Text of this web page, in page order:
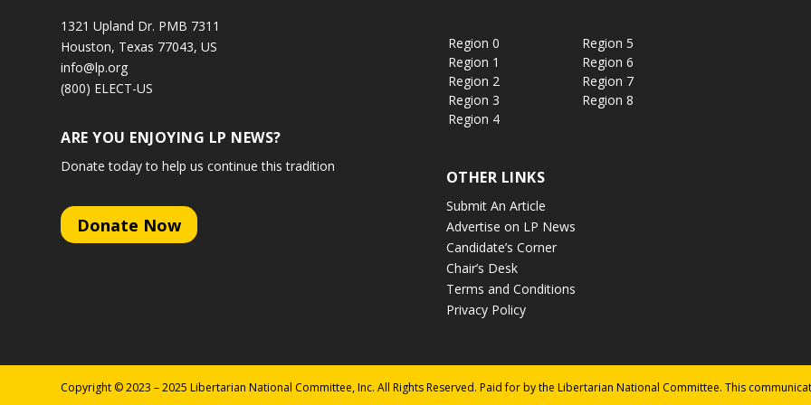
1321 Upland Dr. PMB 7311
Houston, Texas 77043, US
info@lp.org
(800) ELECT-US
ARE YOU ENJOYING LP NEWS?
Donate today to help us continue this tradition
Donate Now
Region 0
Region 1
Region 2
Region 3
Region 4
Region 5
Region 6
Region 7
Region 8
OTHER LINKS
Submit An Article
Advertise on LP News
Candidate’s Corner
Chair’s Desk
Terms and Conditions
Privacy Policy
Copyright © 2023 – 2025 Libertarian National Committee, Inc. All Rights Reserved. Paid for by the Libertarian National Committee. This